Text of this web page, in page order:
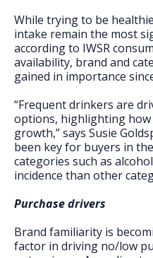
While trying to be
intake remain the most
according to IWSR
availability, brand and
gained in importance
“Frequent drinkers are
options, highlighting
growth,” says Susie
been key for buyers in
categories such as
incidence than other
Purchase drivers
Brand familiarity is
factor in driving no/low